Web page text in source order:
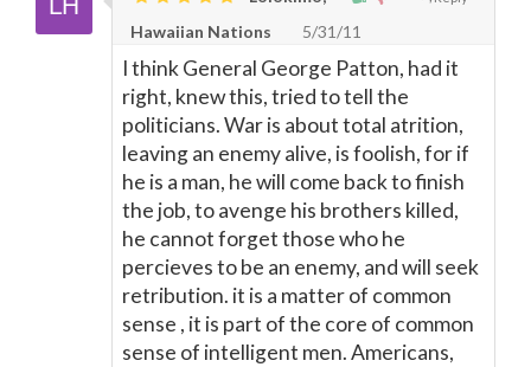
Hawaiian Nations
5/31/11
I think General George Patton, had it
right, knew this, tried to tell the
politicians. War is about total atrition,
leaving an enemy alive, is foolish, for if
he is a man, he will come back to finish
the job, to avenge his brothers killed,
he cannot forget those who he
percieves to be an enemy, and will seek
retribution. it is a matter of common
sense , it is part of the core of common
sense of intelligent men. Americans,